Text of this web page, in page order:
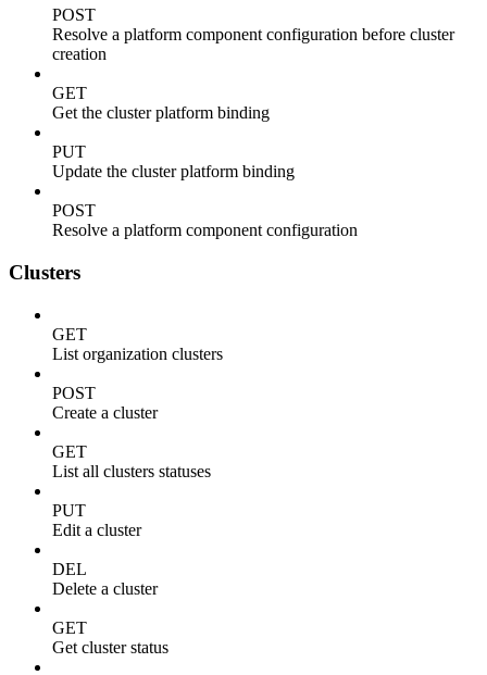
POST
Resolve a platform component configuration before cluster
creation
GET
Get the cluster platform binding
PUT
Update the cluster platform binding
POST
Resolve a platform component configuration
Clusters
GET
List organization clusters
POST
Create a cluster
GET
List all clusters statuses
PUT
Edit a cluster
DEL
Delete a cluster
GET
Get cluster status